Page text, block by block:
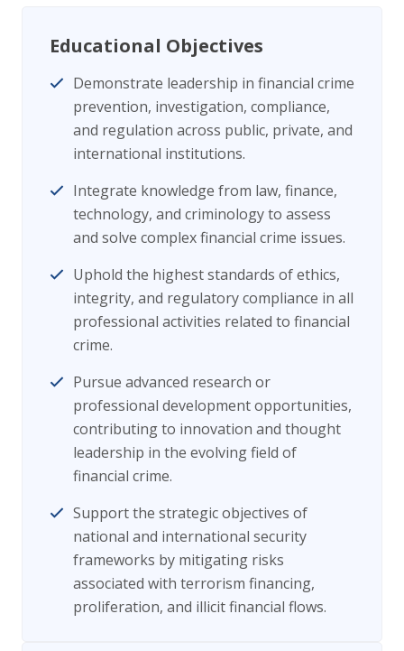
Educational Objectives
Demonstrate leadership in financial crime
prevention, investigation, compliance,
and regulation across public, private, and
international institutions.
Integrate knowledge from law, finance,
technology, and criminology to assess
and solve complex financial crime issues.
Uphold the highest standards of ethics,
integrity, and regulatory compliance in all
professional activities related to financial
crime.
Pursue advanced research or
professional development opportunities,
contributing to innovation and thought
leadership in the evolving field of
financial crime.
Support the strategic objectives of
national and international security
frameworks by mitigating risks
associated with terrorism financing,
proliferation, and illicit financial flows.